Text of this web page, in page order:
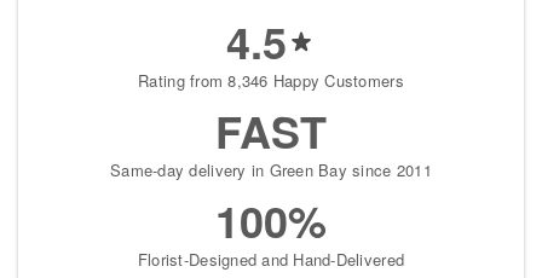
4.5
Rating from 8,346 Happy Customers
FAST
Same-day delivery in Green Bay since 2011
100%
Florist-Designed and Hand-Delivered